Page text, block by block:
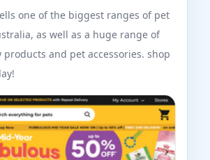
one of the biggest ranges of pet
as well as a huge range of
products and pet accessories. shop